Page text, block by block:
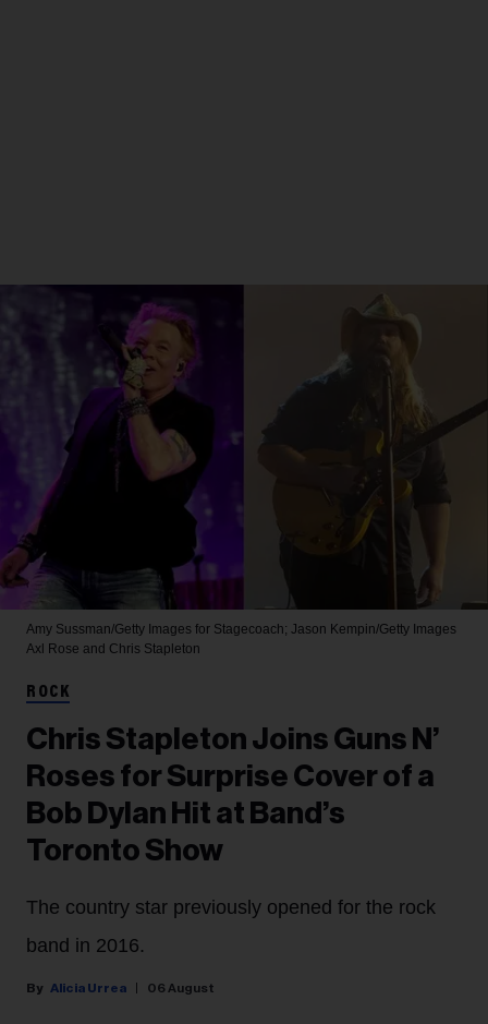
Amy Sussman/Getty Images for Stagecoach; Jason Kempin/Getty Images
Axl Rose and Chris Stapleton
ROCK
Chris Stapleton Joins Guns N’
Roses for Surprise Cover of a
Bob Dylan Hit at Band’s
Toronto Show
The country star previously opened for the rock
band in 2016.
Alicia Urrea 06 August